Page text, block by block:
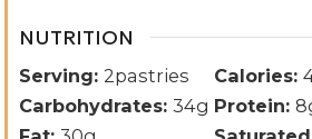
NUTRITION
Serving: 2pastries Calories:
Carbohydrates: 34g Protein: 8